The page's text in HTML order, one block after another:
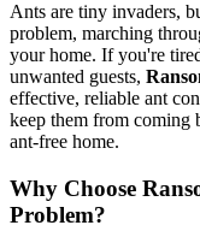
Ants are tiny invaders,
problem, marching
your home. If you're
unwanted guests,
effective, reliable ant
keep them from coming
ant-free home.
Why Choose
Problem?